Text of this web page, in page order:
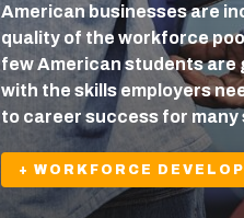
American businesses are
quality of the workforce
few American students are
with the skills employers
to career success for
+ WORKFORCE